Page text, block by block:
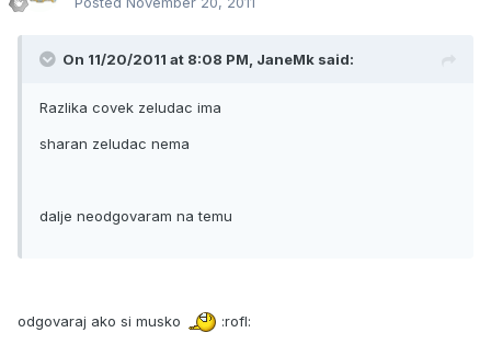
On 11/20/2011 at 8:08 PM, JaneMk said:
Razlika covek zeludac ima
sharan zeludac nema
dalje neodgovaram na temu
odgovaraj ako si musko :rofl: